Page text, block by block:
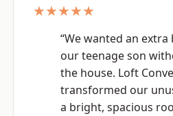
★★★★★
“We wanted an
our teenage son
the house. Loft
transformed our
a bright, spacious